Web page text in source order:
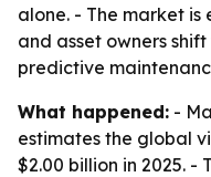
alone. - The market
and asset owners
predictive
What happened: -
estimates the global
$2.00 billion in 2025. -